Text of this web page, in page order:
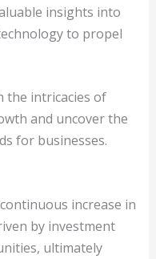
insights into
to propel
the intricacies of
and uncover the
for businesses.
increase in
by investment
ultimately